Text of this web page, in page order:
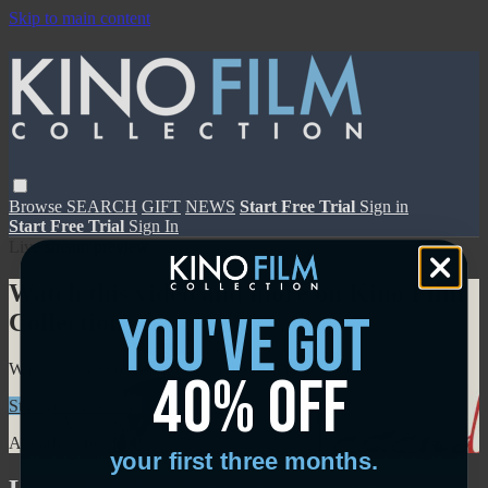
Skip to main content
Browse SEARCH GIFT NEWS Start Free Trial Sign in
Start Free Trial Sign In
Live stream preview
Watch this video and more on Kino Film
Collection
Watch this video and more on Kino Film Collection
Start your free trial
Learn more
Already subscribed?
you've got
40% off
your first three months.